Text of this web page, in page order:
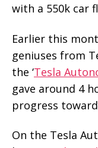
with a 550k car
Earlier this
geniuses from
the ‘Tesla
gave around 4
progress
On the Tesla